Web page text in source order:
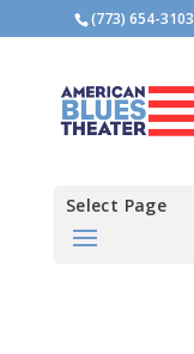
(773) 654-3103
Select Page